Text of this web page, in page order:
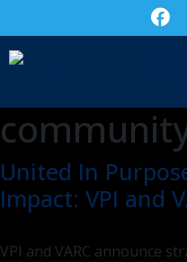
United In
Impact: VPI and
VPI and VARC announce